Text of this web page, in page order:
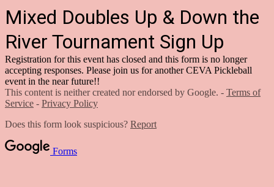
Mixed Doubles Up & Down the
River Tournament Sign Up
Registration for this event has closed and this form is no longer
accepting responses. Please join us for another CEVA Pickleball
event in the near future!!
This content is neither created nor endorsed by Google. - Terms of
Service - Privacy Policy
Does this form look suspicious? Report
Forms